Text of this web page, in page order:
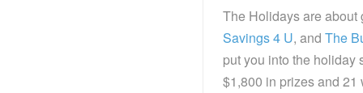
The Holidays are
Savings 4 U, and The
put you into the holiday
$1,800 in prizes and 21